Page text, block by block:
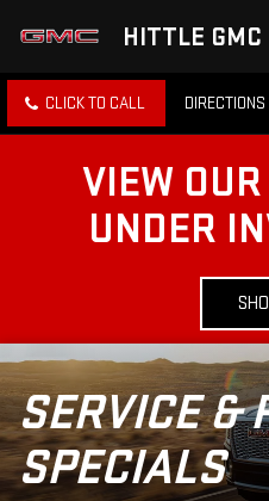
HITTLE GMC
CLICK TO CALL DIRECTIONS
VIEW
UNDER
SERVICE &
SPECIALS